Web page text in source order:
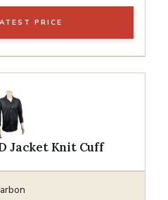
PRICE
Jacket Knit Cuff